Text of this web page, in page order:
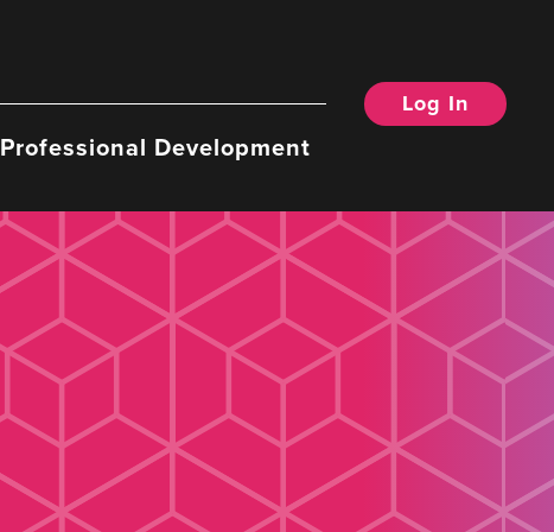
Professional Development
Log In